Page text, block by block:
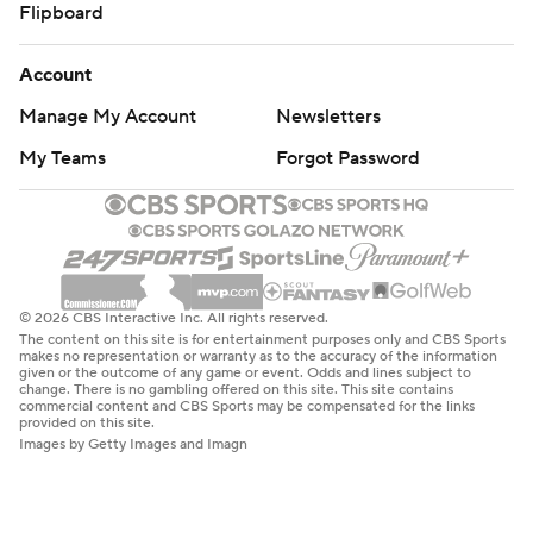
Flipboard
Account
Manage My Account
Newsletters
My Teams
Forgot Password
© 2026 CBS Interactive Inc. All rights reserved.
The content on this site is for entertainment purposes only and CBS Sports
makes no representation or warranty as to the accuracy of the information
given or the outcome of any game or event. Odds and lines subject to
change. There is no gambling offered on this site. This site contains
commercial content and CBS Sports may be compensated for the links
provided on this site.
Images by Getty Images and Imagn